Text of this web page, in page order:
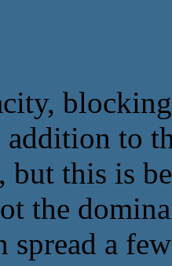
to
this is
the
spread a